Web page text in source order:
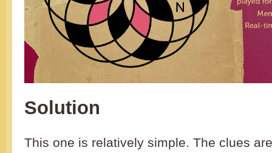
Solution
This one is relatively simple. The clues